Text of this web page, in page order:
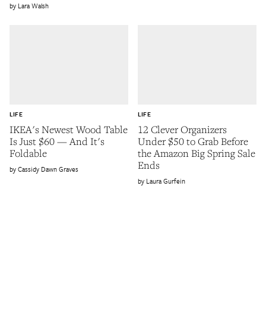
Lara Walsh
IKEA's Newest Wood Table
Is Just $60 — And It's
Foldable
LIFE
Cassidy Dawn Graves
12 Clever Organizers
Under $50 to Grab Before
the Amazon Big Spring Sale
Ends
LIFE
Laura Gurfein